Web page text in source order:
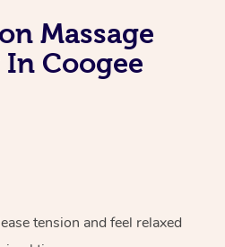
Massage
Coogee
tension and feel relaxed